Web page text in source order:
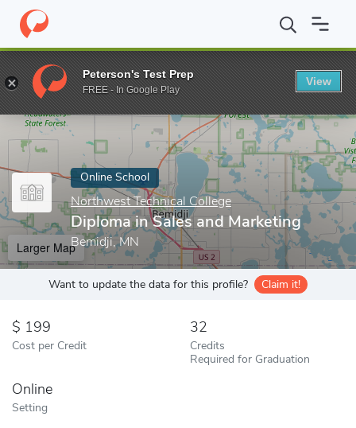
Home Online Schools Northwest Technical College Diploma
Enter a keyword
Online School
Northwest Technical College
Diploma in Sales and Marketing
Bemidji, MN
Larger Map
Want to update the data for this profile? Claim it!
199
Cost per Credit
32
Credits
Required for Graduation
Online
Setting
Peterson's Test Prep
FREE - In Google Play
View